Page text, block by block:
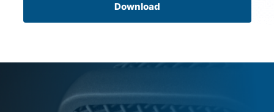
Download